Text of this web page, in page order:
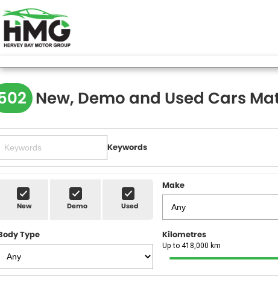
New, Demo and Used Cars
Keywords
New Demo Used
Make
Type Kilometres
Up to 418,000 km